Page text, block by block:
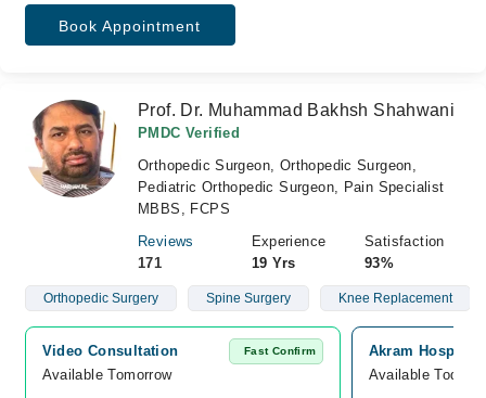
Book Appointment
Prof. Dr. Muhammad Bakhsh Shahwani
PMDC Verified
Orthopedic Surgeon, Orthopedic Surgeon,
Pediatric Orthopedic Surgeon, Pain Specialist
MBBS, FCPS
Reviews
171
Experience
19 Yrs
Satisfaction
93%
Orthopedic Surgery Spine Surgery Knee Replacement
Video Consultation Fast Confirm
Available Tomorrow
Akram Hospital,
Available Today